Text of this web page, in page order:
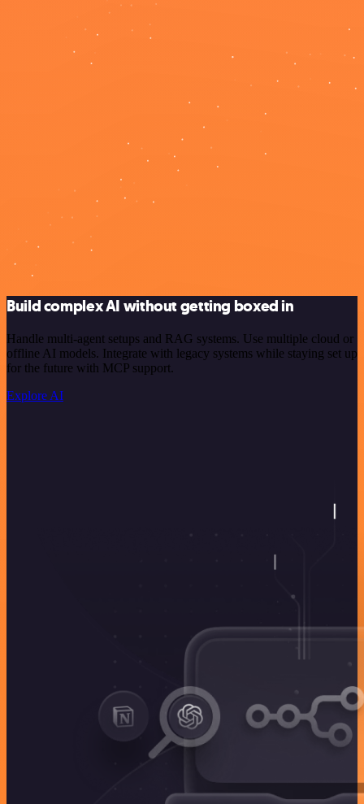
Build complex AI without getting boxed in
Handle multi-agent setups and RAG systems. Use multiple cloud or
offline AI models. Integrate with legacy systems while staying set up
for the future with MCP support.
Explore AI